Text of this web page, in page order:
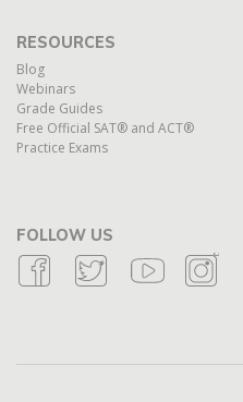
RESOURCES
Blog
Webinars
Grade Guides
Free Official SAT® and ACT®
Practice Exams
FOLLOW US